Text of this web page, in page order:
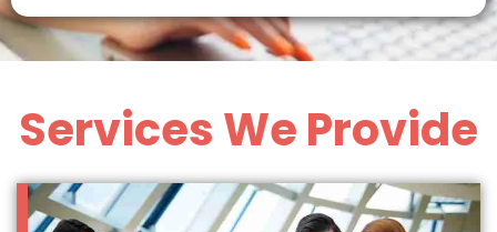
Services We Provide